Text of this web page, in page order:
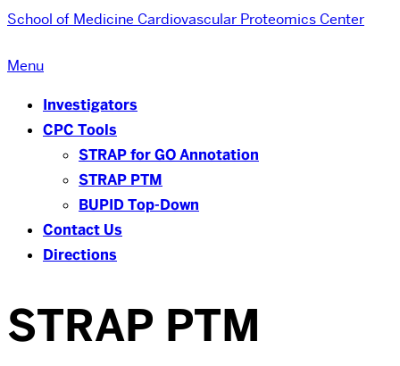
School of Medicine Cardiovascular Proteomics Center
Menu
Investigators
CPC Tools
STRAP for GO Annotation
STRAP PTM
BUPID Top-Down
Contact Us
Directions
STRAP PTM